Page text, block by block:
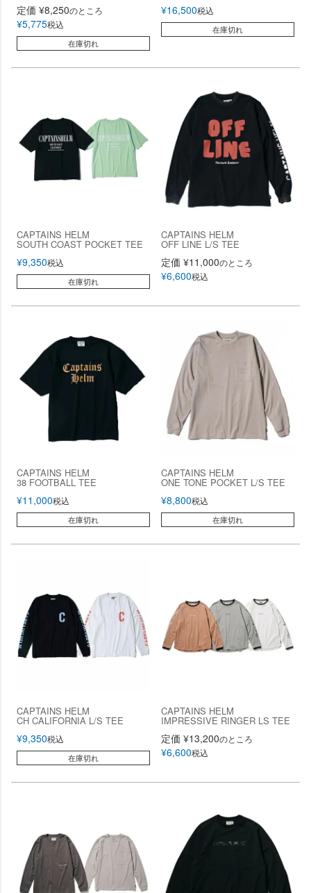
定価 ¥8,250のところ
¥5,775税込
在庫切れ
¥16,500税込
在庫切れ
CAPTAINS HELM
SOUTH COAST POCKET TEE
¥9,350税込
在庫切れ
CAPTAINS HELM
OFF LINE L/S TEE
定価 ¥11,000のところ
¥6,600税込
CAPTAINS HELM
38 FOOTBALL TEE
¥11,000税込
在庫切れ
CAPTAINS HELM
ONE TONE POCKET L/S TEE
¥8,800税込
在庫切れ
CAPTAINS HELM
CH CALIFORNIA L/S TEE
¥9,350税込
在庫切れ
CAPTAINS HELM
IMPRESSIVE RINGER LS TEE
定価 ¥13,200のところ
¥6,600税込